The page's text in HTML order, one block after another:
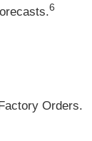
6
Orders.